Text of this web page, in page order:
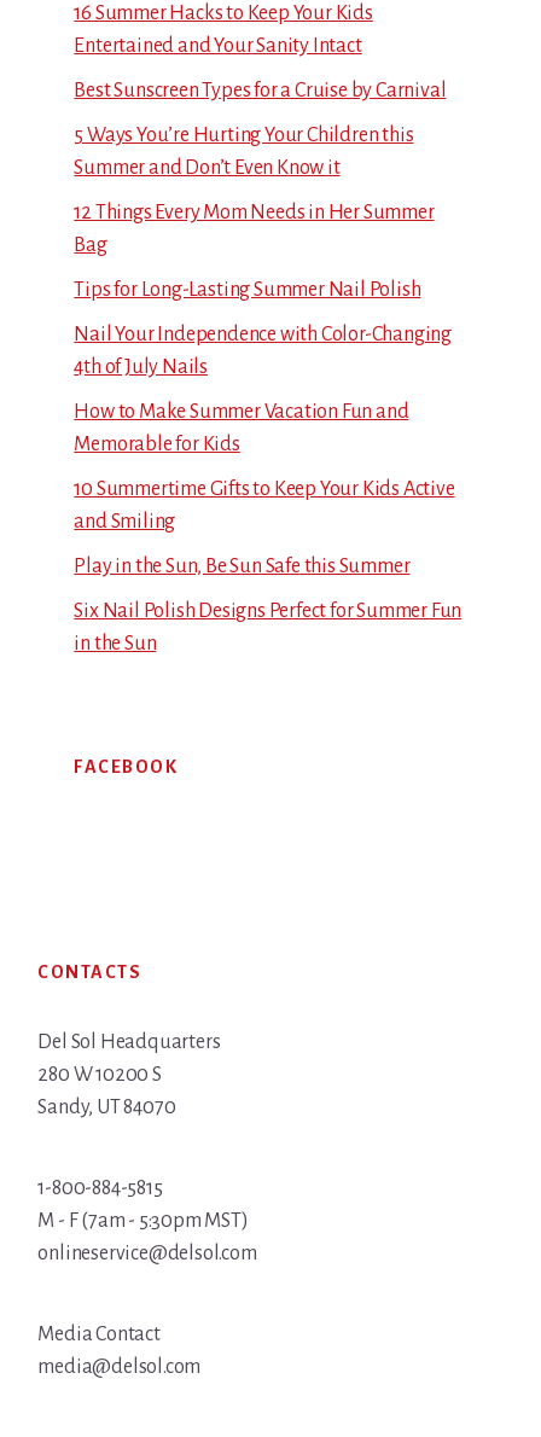
16 Summer Hacks to Keep Your Kids
Entertained and Your Sanity Intact
Best Sunscreen Types for a Cruise by Carnival
5 Ways You’re Hurting Your Children this
Summer and Don’t Even Know it
12 Things Every Mom Needs in Her Summer
Bag
Tips for Long-Lasting Summer Nail Polish
Nail Your Independence with Color-Changing
4th of July Nails
How to Make Summer Vacation Fun and
Memorable for Kids
10 Summertime Gifts to Keep Your Kids Active
and Smiling
Play in the Sun, Be Sun Safe this Summer
Six Nail Polish Designs Perfect for Summer Fun
in the Sun
FACEBOOK
CONTACTS
Del Sol Headquarters
280 W 10200 S
Sandy, UT 84070
1-800-884-5815
M - F (7am - 5:30pm MST)
onlineservice@delsol.com
Media Contact
media@delsol.com